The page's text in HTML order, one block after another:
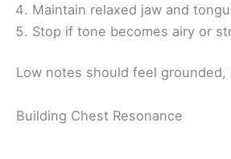
Maintain relaxed jaw and
Stop if tone becomes airy or
Low notes should feel grounded,
Building Chest Resonance